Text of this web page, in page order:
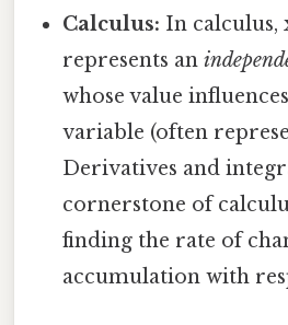
Calculus: In calculus,
represents an
whose value
variable (often
Derivatives and
cornerstone of
finding the rate of
accumulation with